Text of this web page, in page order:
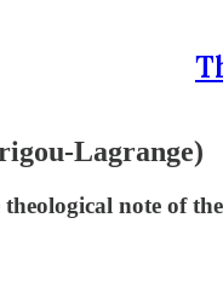
Lagrange)
note of